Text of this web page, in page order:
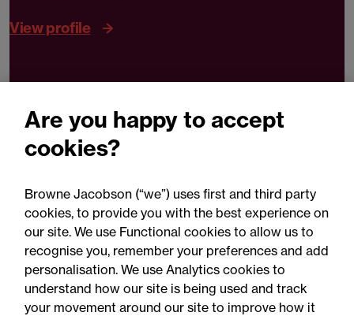
View profile
Can we help you?
Contact Henrietta
Related expertise
Are you happy to accept
cookies?
Browne Jacobson (“we”) uses first and third party
cookies, to provide you with the best experience on
our site. We use Functional cookies to allow us to
recognise you, remember your preferences and add
personalisation. We use Analytics cookies to
understand how our site is being used and track
your movement around our site to improve how it